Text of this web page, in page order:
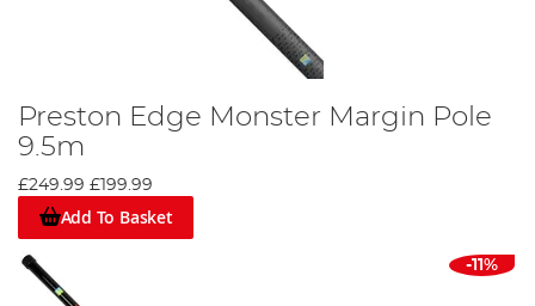
Preston Edge Monster Margin Pole
9.5m
£249.99 £199.99
Add To Basket
-11%